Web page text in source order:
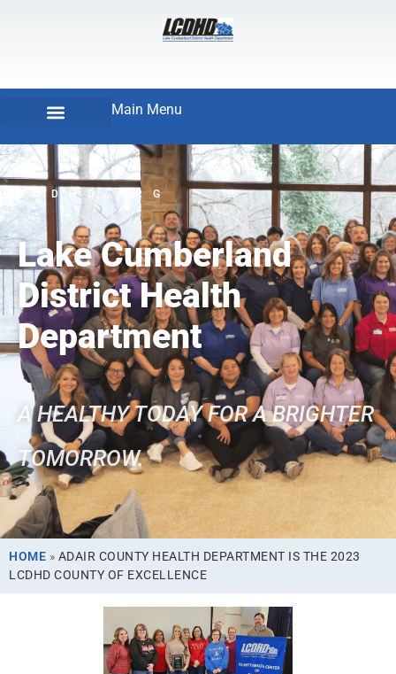
Main Menu
LCDHD.ORG
Lake Cumberland
District Health
Department
A HEALTHY TODAY FOR A BRIGHTER
TOMORROW.
HOME » ADAIR COUNTY HEALTH DEPARTMENT IS THE 2023
LCDHD COUNTY OF EXCELLENCE